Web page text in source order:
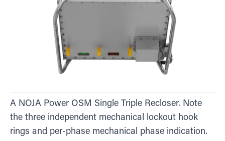
A NOJA Power OSM Single Triple Recloser. Note
the three independent mechanical lockout hook
rings and per-phase mechanical phase indication.